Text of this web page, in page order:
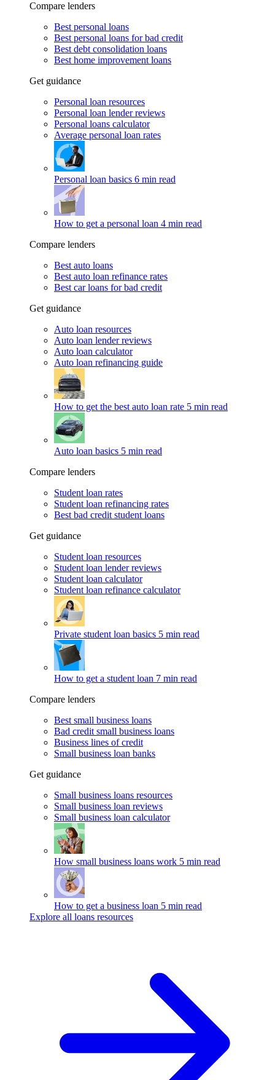
Compare lenders
Best personal loans
Best personal loans for bad credit
Best debt consolidation loans
Best home improvement loans
Get guidance
Personal loan resources
Personal loan lender reviews
Personal loans calculator
Average personal loan rates
Personal loan basics 6 min read
How to get a personal loan 4 min read
Compare lenders
Best auto loans
Best auto loan refinance rates
Best car loans for bad credit
Get guidance
Auto loan resources
Auto loan lender reviews
Auto loan calculator
Auto loan refinancing guide
How to get the best auto loan rate 5 min read
Auto loan basics 5 min read
Compare lenders
Student loan rates
Student loan refinancing rates
Best bad credit student loans
Get guidance
Student loan resources
Student loan lender reviews
Student loan calculator
Student loan refinance calculator
Private student loan basics 5 min read
How to get a student loan 7 min read
Compare lenders
Best small business loans
Bad credit small business loans
Business lines of credit
Small business loan banks
Get guidance
Small business loans resources
Small business loan reviews
Small business loan calculator
How small business loans work 5 min read
How to get a business loan 5 min read
Explore all loans resources